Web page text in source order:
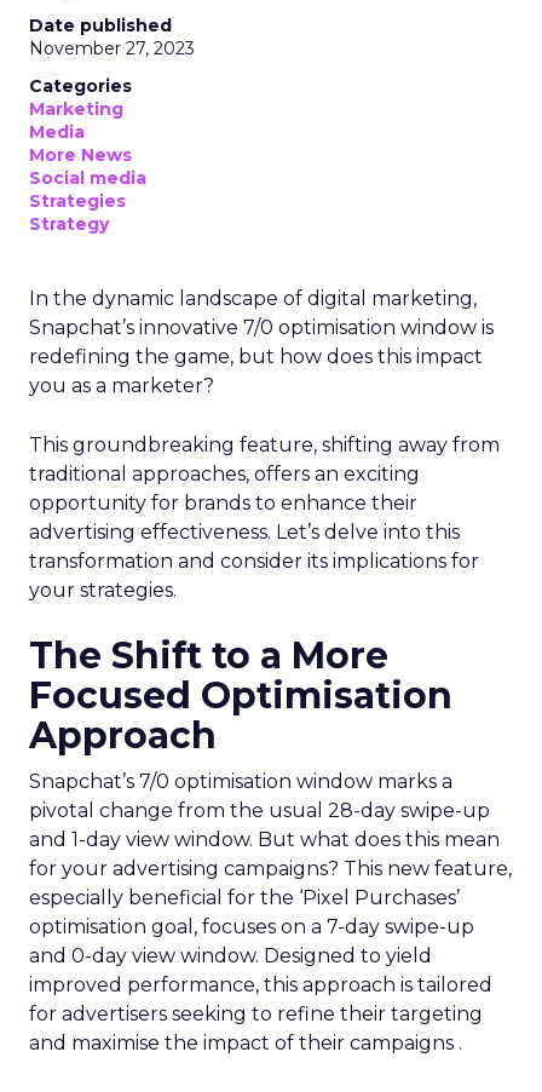
Date published
November 27, 2023
Categories
Marketing
Media
More News
Social media
Strategies
Strategy
In the dynamic landscape of digital marketing,
Snapchat’s innovative 7/0 optimisation window is
redefining the game, but how does this impact
you as a marketer?
This groundbreaking feature, shifting away from
traditional approaches, offers an exciting
opportunity for brands to enhance their
advertising effectiveness. Let’s delve into this
transformation and consider its implications for
your strategies.
The Shift to a More
Focused Optimisation
Approach
Snapchat’s 7/0 optimisation window marks a
pivotal change from the usual 28-day swipe-up
and 1-day view window. But what does this mean
for your advertising campaigns? This new feature,
especially beneficial for the ‘Pixel Purchases’
optimisation goal, focuses on a 7-day swipe-up
and 0-day view window. Designed to yield
improved performance, this approach is tailored
for advertisers seeking to refine their targeting
and maximise the impact of their campaigns .